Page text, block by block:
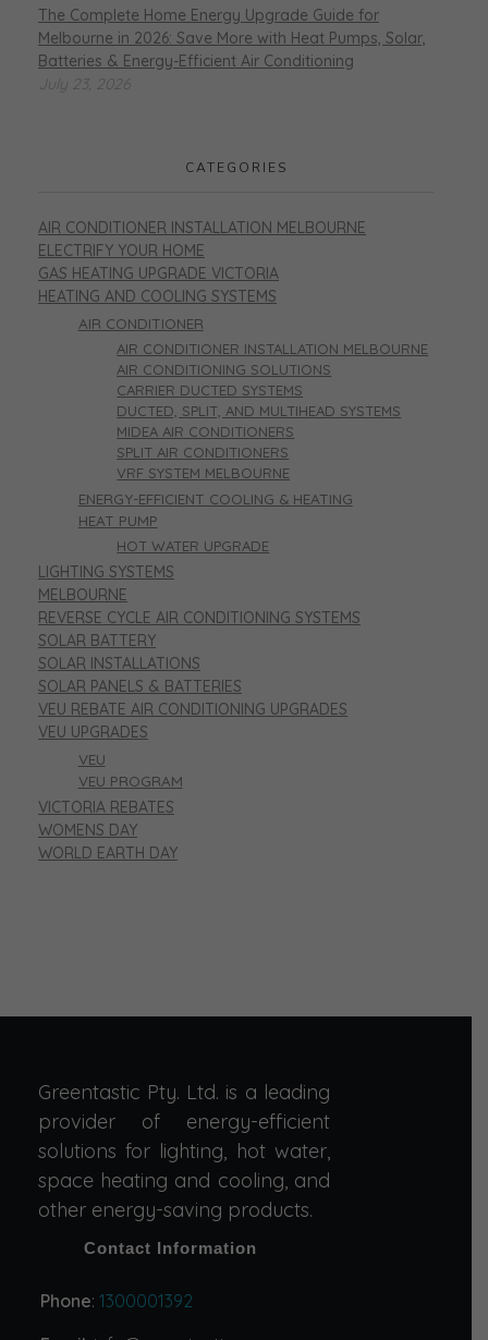
The Complete Home Energy Upgrade Guide for
Melbourne in 2026: Save More with Heat Pumps, Solar,
Batteries & Energy-Efficient Air Conditioning
July 23, 2026
CATEGORIES
AIR CONDITIONER INSTALLATION MELBOURNE
ELECTRIFY YOUR HOME
GAS HEATING UPGRADE VICTORIA
HEATING AND COOLING SYSTEMS
AIR CONDITIONER
AIR CONDITIONER INSTALLATION MELBOURNE
AIR CONDITIONING SOLUTIONS
CARRIER DUCTED SYSTEMS
DUCTED, SPLIT, AND MULTIHEAD SYSTEMS
MIDEA AIR CONDITIONERS
SPLIT AIR CONDITIONERS
VRF SYSTEM MELBOURNE
ENERGY-EFFICIENT COOLING & HEATING
HEAT PUMP
HOT WATER UPGRADE
LIGHTING SYSTEMS
MELBOURNE
REVERSE CYCLE AIR CONDITIONING SYSTEMS
SOLAR BATTERY
SOLAR INSTALLATIONS
SOLAR PANELS & BATTERIES
VEU REBATE AIR CONDITIONING UPGRADES
VEU UPGRADES
VEU
VEU PROGRAM
VICTORIA REBATES
WOMENS DAY
WORLD EARTH DAY
Greentastic Pty. Ltd. is a leading
provider of energy-efficient
solutions for lighting, hot water,
space heating and cooling, and
other energy-saving products.
Contact Information
Phone: 1300001392